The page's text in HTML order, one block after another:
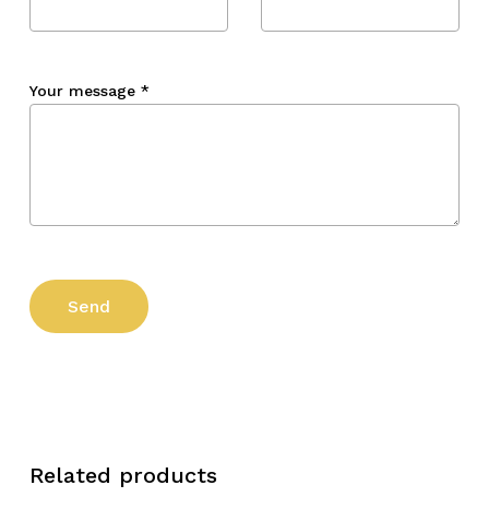
Your message *
Related products